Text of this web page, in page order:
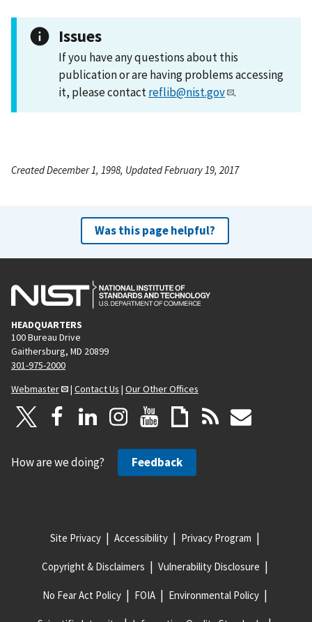
Issues
If you have any questions about this
publication or are having problems accessing
it, please contactreflib@nist.gov .
Created December 1, 1998, Updated February 19, 2017
Was this page helpful?
HEADQUARTERS
100 Bureau Drive
Gaithersburg, MD 20899
301-975-2000
Webmaster
| Contact Us | Our Other Offices
How are we doing? Feedback
Site Privacy Accessibility Privacy Program
Copyright & Disclaimers Vulnerability Disclosure
No Fear Act Policy FOIA Environmental Policy